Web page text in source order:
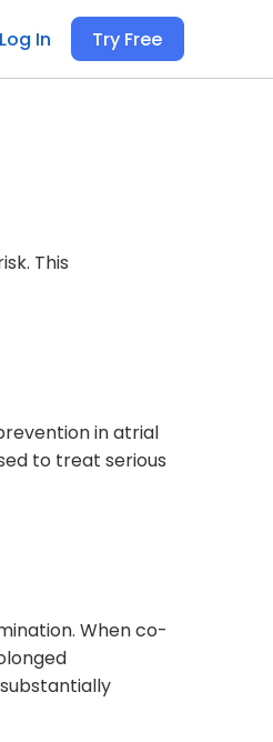
Log In Try Free
This
in atrial
to treat serious
When co-